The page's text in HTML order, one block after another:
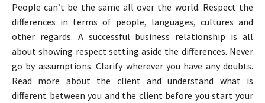
People can’t be the same all over the world. Respect the
differences in terms of people, languages, cultures and
other regards. A successful business relationship is all
about showing respect setting aside the differences. Never
go by assumptions. Clarify wherever you have any doubts.
Read more about the client and understand what is
different between you and the client before you start your